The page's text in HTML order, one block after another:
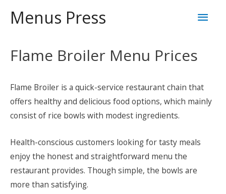
Menus Press
Main
Flame Broiler Menu Prices
Flame Broiler is a quick-service restaurant chain that
offers healthy and delicious food options, which mainly
consist of rice bowls with modest ingredients.
Health-conscious customers looking for tasty meals
enjoy the honest and straightforward menu the
restaurant provides. Though simple, the bowls are
more than satisfying.